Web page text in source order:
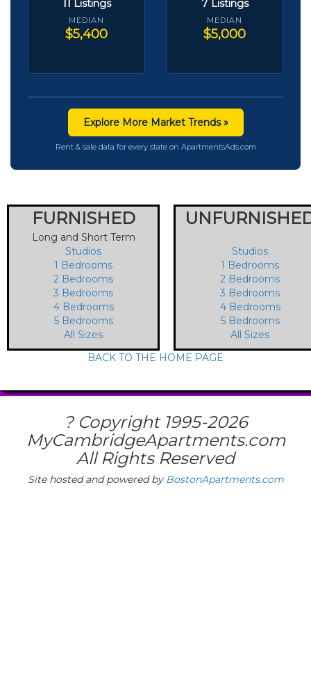
11 Listings
MEDIAN
$5,400
7 Listings
MEDIAN
$5,000
Explore More Market Trends »
Rent & sale data for every state on ApartmentsAds.com
FURNISHED
Long and Short Term
Studios
1 Bedrooms
2 Bedrooms
3 Bedrooms
4 Bedrooms
5 Bedrooms
All Sizes
Studios
1 Bedrooms
2 Bedrooms
3 Bedrooms
4 Bedrooms
5 Bedrooms
All Sizes
BACK TO THE HOME PAGE
? Copyright 1995-2026
MyCambridgeApartments.com
All Rights Reserved
Site hosted and powered by BostonApartments.com